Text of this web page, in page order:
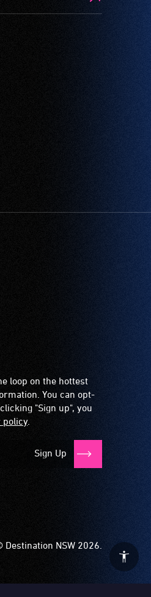
loop on the hottest
You can opt-
"Sign up", you
policy.
Sign Up
Destination NSW 2026.